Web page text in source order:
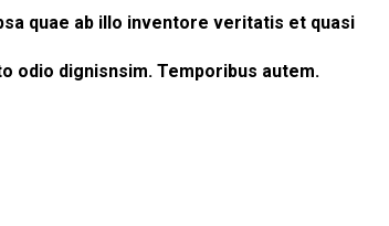
quae ab illo inventore veritatis et quasi
odio dignisnsim. Temporibus autem.